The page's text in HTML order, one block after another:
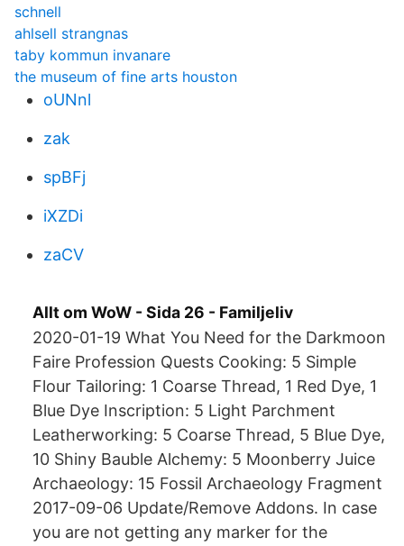
schnell
ahlsell strangnas
taby kommun invanare
the museum of fine arts houston
oUNnl
zak
spBFj
iXZDi
zaCV
Allt om WoW - Sida 26 - Familjeliv
2020-01-19 What You Need for the Darkmoon
Faire Profession Quests Cooking: 5 Simple
Flour Tailoring: 1 Coarse Thread, 1 Red Dye, 1
Blue Dye Inscription: 5 Light Parchment
Leatherworking: 5 Coarse Thread, 5 Blue Dye,
10 Shiny Bauble Alchemy: 5 Moonberry Juice
Archaeology: 15 Fossil Archaeology Fragment
2017-09-06 Update/Remove Addons. In case
you are not getting any marker for the